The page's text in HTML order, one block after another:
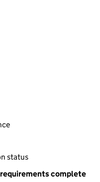
status
complete